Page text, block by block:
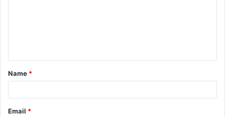
t
*
Name *
Email *